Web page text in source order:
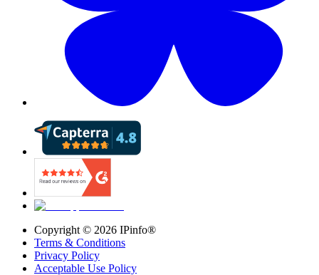
Copyright © 2026 IPinfo®
Terms & Conditions
Privacy Policy
Acceptable Use Policy